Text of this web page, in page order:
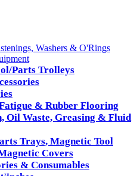
Washers & O'Rings
Parts Trolleys
& Rubber Flooring
Oil Waste, Greasing & Fluid
Trays, Magnetic Tool
Covers
& Consumables